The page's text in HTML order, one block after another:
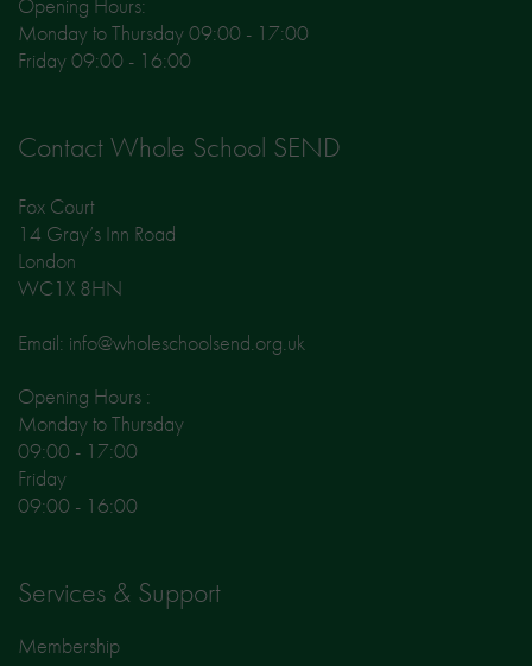
Monday to Thursday 09:00 - 17:00
Friday 09:00 - 16:00
Contact Whole School SEND
Fox Court
14 Gray’s Inn Road
London
WC1X 8HN
Email: info@wholeschoolsend.org.uk
Opening Hours :
Monday to Thursday
09:00 - 17:00
Friday
09:00 - 16:00
Services & Support
Membership